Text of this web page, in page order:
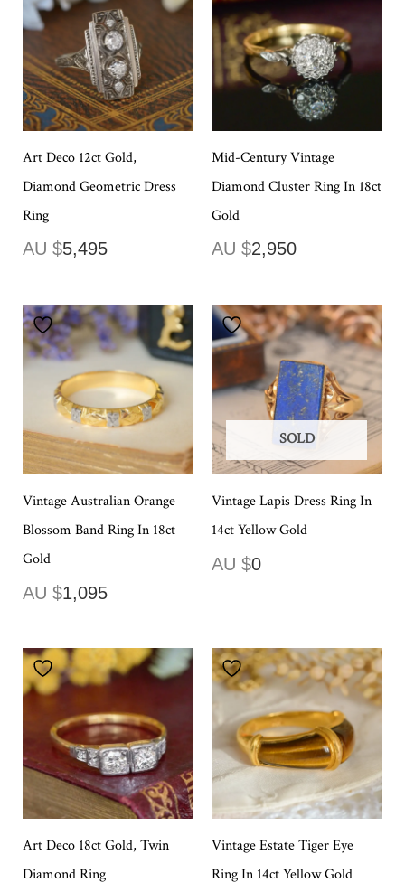
Art Deco 12ct Gold,
Diamond Geometric Dress
Ring
AU $5,495
Mid-Century Vintage
Diamond Cluster Ring In 18ct
Gold
AU $2,950
Vintage Australian Orange
Blossom Band Ring In 18ct
Gold
AU $1,095
SOLD
Vintage Lapis Dress Ring In
14ct Yellow Gold
AU $0
Art Deco 18ct Gold, Twin
Diamond Ring
Vintage Estate Tiger Eye
Ring In 14ct Yellow Gold